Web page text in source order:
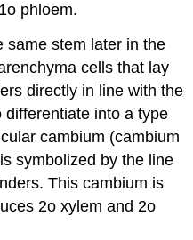
phloem.
same stem later in the
cells that lay
directly in line with the
into a type
cambium (cambium
symbolized by the line
This cambium is
2o xylem and 2o